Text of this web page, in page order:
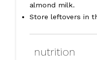
almond milk.
Store leftovers in
nutrition